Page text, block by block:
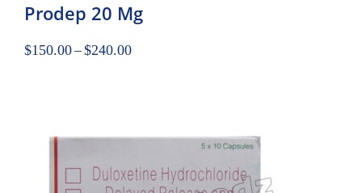
Prodep 20 Mg
$150.00–$240.00